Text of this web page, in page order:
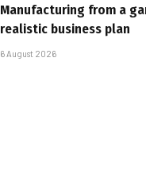
Manufacturing from a
realistic business plan
6 August 2026